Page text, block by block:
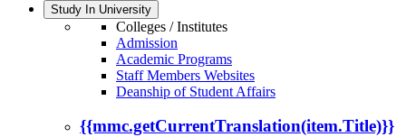
Study In University
Colleges / Institutes
Admission
Academic Programs
Staff Members Websites
Deanship of Student Affairs
{{mmc.getCurrentTranslation(item.Title)}}